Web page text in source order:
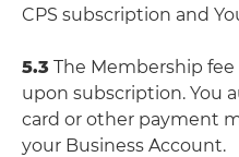
CPS subscription and
5.3 The Membership
upon subscription. You
card or other payment
your Business Account.